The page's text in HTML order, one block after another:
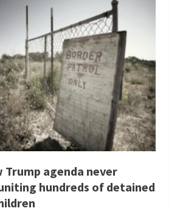
Trump agenda never
hundreds of detained